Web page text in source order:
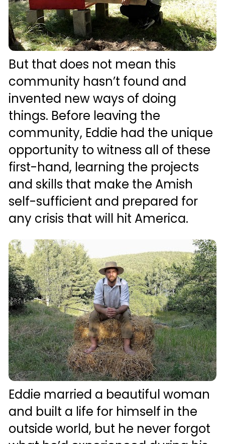
But that does not mean this
community hasn’t found and
invented new ways of doing
things. Before leaving the
community, Eddie had the unique
opportunity to witness all of these
first-hand, learning the projects
and skills that make the Amish
self-sufficient and prepared for
any crisis that will hit America.
Eddie married a beautiful woman
and built a life for himself in the
outside world, but he never forgot